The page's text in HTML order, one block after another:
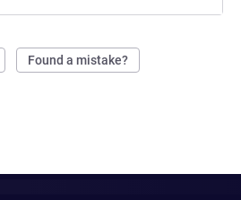
Found a mistake?